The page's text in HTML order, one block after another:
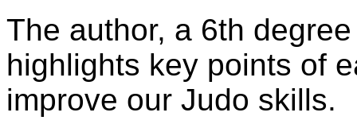
The author, a 6th
highlights key points of
improve our Judo skills.